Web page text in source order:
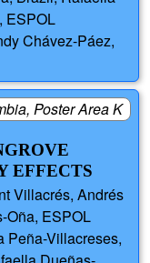
ESPOL
Chávez-Páez,
Poster Area K
EFFECTS
Villacrés, Andrés
Oña, ESPOL
Peña-Villacreses,